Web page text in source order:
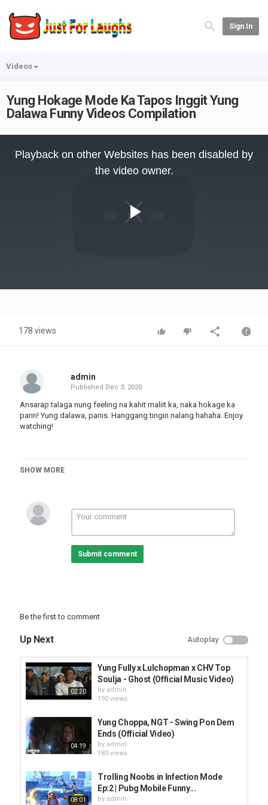
Sign In
Videos
Yung Hokage Mode Ka Tapos Inggit Yung
Dalawa Funny Videos Compilation
Video
Playback on other Websites has been disabled by
the video owner.
178 views
admin
Published Dec 3, 2020
Ansarap talaga nung feeling na kahit maliit ka, naka hokage ka
parin! Yung dalawa, panis. Hanggang tingin nalang hahaha. Enjoy
watching!
Hit the notification bell
TOP FUNNY VIDEOS
SHOW MORE
Submit comment
Be the first to comment
Up Next Autoplay
02:20
Yung Fully x Lulchopman x CHV Top
Soulja - Ghost (Official Music Video)
by admin
190 views
04:19
Yung Choppa, NGT - Swing Pon Dem
Ends (Official Video)
by admin
183 views
08:01
Trolling Noobs in Infection Mode
Ep:2 | Pubg Mobile Funny...
by admin